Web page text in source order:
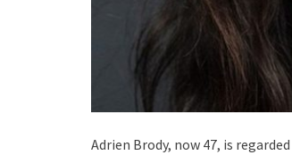
Adrien Brody, now 47, is